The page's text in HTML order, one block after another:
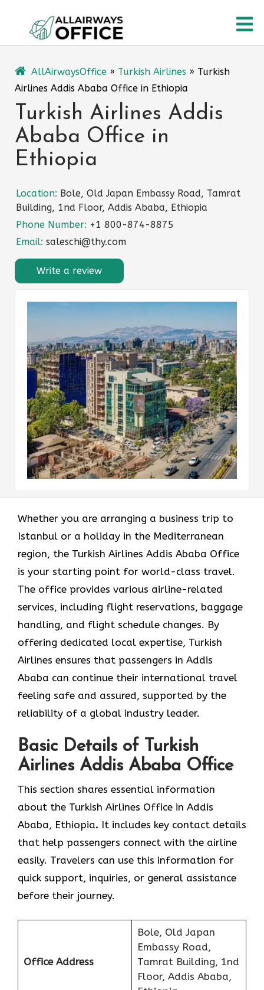
content
AllAirwaysOffice » Turkish Airlines » Turkish
Airlines Addis Ababa Office in Ethiopia
Turkish Airlines Addis
Ababa Office in
Ethiopia
Location: Bole, Old Japan Embassy Road, Tamrat
Building, 1nd Floor, Addis Ababa, Ethiopia
Phone Number: +1 800-874-8875
Email: saleschi@thy.com
Write a review
Whether you are arranging a business trip to
Istanbul or a holiday in the Mediterranean
region, the Turkish Airlines Addis Ababa Office
is your starting point for world-class travel.
The office provides various airline-related
services, including flight reservations, baggage
handling, and flight schedule changes. By
offering dedicated local expertise, Turkish
Airlines ensures that passengers in Addis
Ababa can continue their international travel
feeling safe and assured, supported by the
reliability of a global industry leader.
Basic Details of Turkish
Airlines Addis Ababa Office
This section shares essential information
about the Turkish Airlines Office in Addis
Ababa, Ethiopia. It includes key contact details
that help passengers connect with the airline
easily. Travelers can use this information for
quick support, inquiries, or general assistance
before their journey.
Office Address
Bole, Old Japan
Embassy Road,
Tamrat Building, 1nd
Floor, Addis Ababa,